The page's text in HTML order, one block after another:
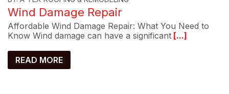
Wind Damage Repair
Affordable Wind Damage Repair: What You Need to
Know Wind damage can have a significant [...]
READ MORE